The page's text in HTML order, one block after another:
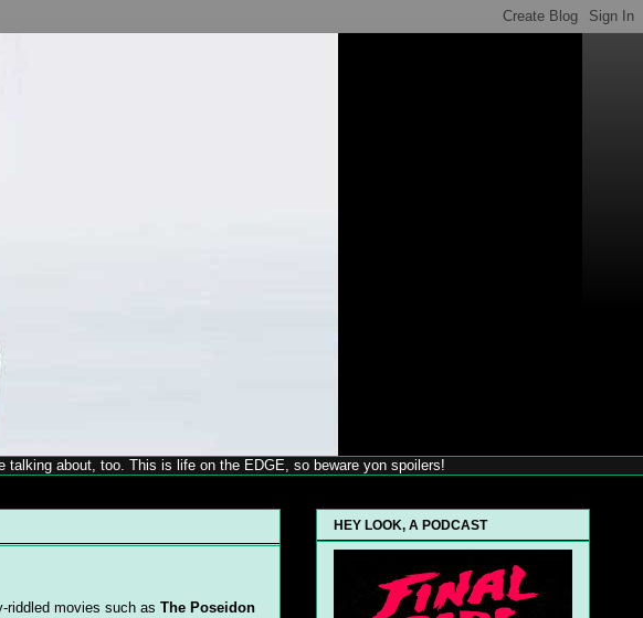
about, too. This is life on the EDGE, so beware yon spoilers!
riddled movies such as The Poseidon
HEY LOOK, A PODCAST